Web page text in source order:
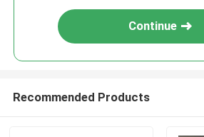
Continue
Recommended Products